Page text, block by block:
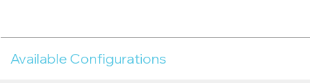
Available Configurations